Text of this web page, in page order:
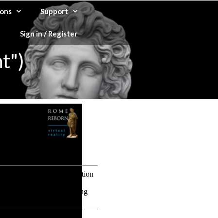
Support
Sign in / Register